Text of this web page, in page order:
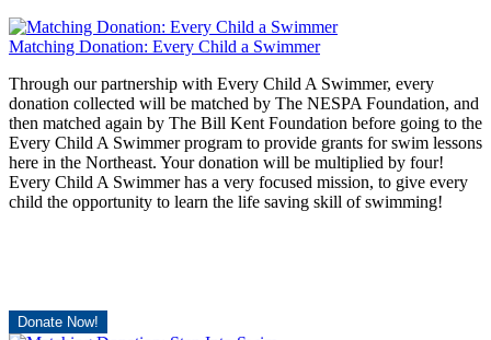
Matching Donation: Every Child a Swimmer
Through our partnership with Every Child A Swimmer, every
donation collected will be matched by The NESPA Foundation, and
then matched again by The Bill Kent Foundation before going to the
Every Child A Swimmer program to provide grants for swim lessons
here in the Northeast. Your donation will be multiplied by four!
Every Child A Swimmer has a very focused mission, to give every
child the opportunity to learn the life saving skill of swimming!
Donate Now!